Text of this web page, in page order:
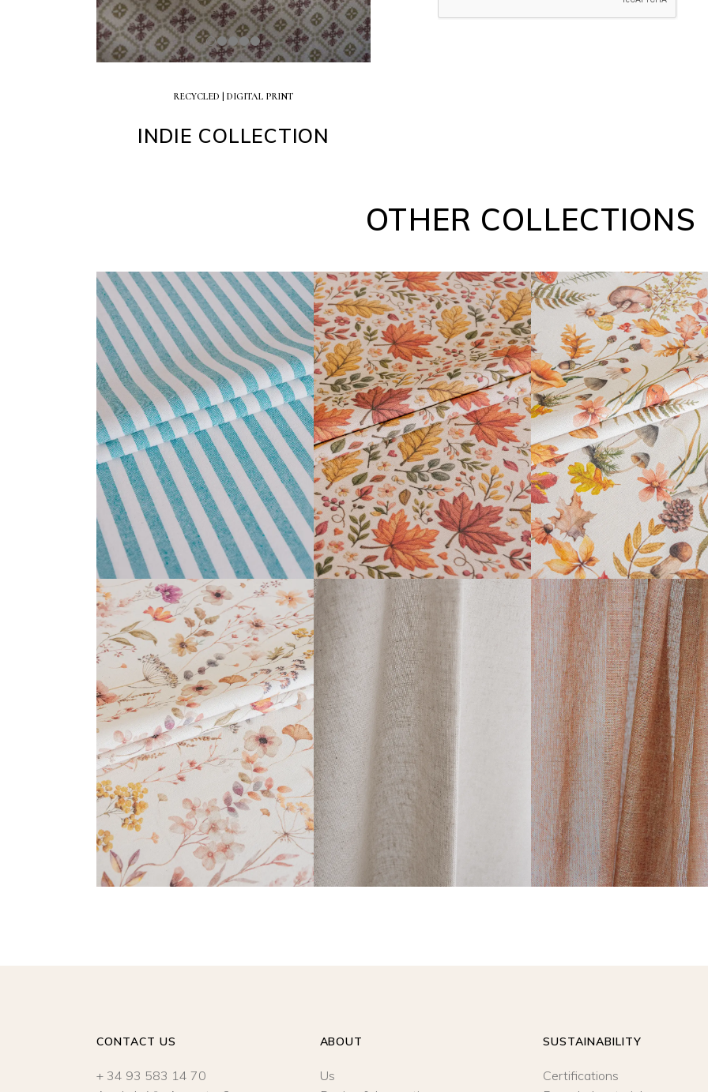
RECYCLED | DIGITAL PRINT
INDIE COLLECTION
OTHER COLLECTIONS
BARBADOS COLLECTION
READ MORE
FARGOR COLLECTION
READ MORE
DAIBAI COLLECTION
READ MORE
ANTHEA COLLECTION
READ MORE
LUIGI
READ MORE
ARPI
READ MORE
CONTACT US
+ 34 93 583 14 70
ABOUT
Us
SUSTAINABILITY
Certifications